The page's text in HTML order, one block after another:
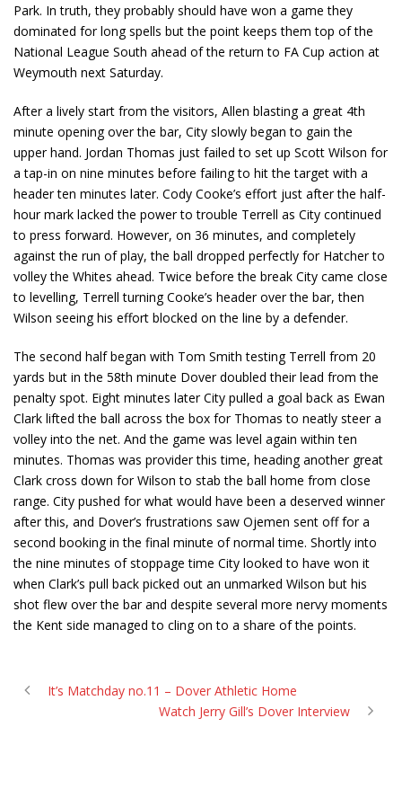
Park. In truth, they probably should have won a game they
dominated for long spells but the point keeps them top of the
National League South ahead of the return to FA Cup action at
Weymouth next Saturday.
After a lively start from the visitors, Allen blasting a great 4th
minute opening over the bar, City slowly began to gain the
upper hand. Jordan Thomas just failed to set up Scott Wilson for
a tap-in on nine minutes before failing to hit the target with a
header ten minutes later. Cody Cooke’s effort just after the half-
hour mark lacked the power to trouble Terrell as City continued
to press forward. However, on 36 minutes, and completely
against the run of play, the ball dropped perfectly for Hatcher to
volley the Whites ahead. Twice before the break City came close
to levelling, Terrell turning Cooke’s header over the bar, then
Wilson seeing his effort blocked on the line by a defender.
The second half began with Tom Smith testing Terrell from 20
yards but in the 58th minute Dover doubled their lead from the
penalty spot. Eight minutes later City pulled a goal back as Ewan
Clark lifted the ball across the box for Thomas to neatly steer a
volley into the net. And the game was level again within ten
minutes. Thomas was provider this time, heading another great
Clark cross down for Wilson to stab the ball home from close
range. City pushed for what would have been a deserved winner
after this, and Dover’s frustrations saw Ojemen sent off for a
second booking in the final minute of normal time. Shortly into
the nine minutes of stoppage time City looked to have won it
when Clark’s pull back picked out an unmarked Wilson but his
shot flew over the bar and despite several more nervy moments
the Kent side managed to cling on to a share of the points.
It’s Matchday no.11 – Dover Athletic Home
Watch Jerry Gill’s Dover Interview